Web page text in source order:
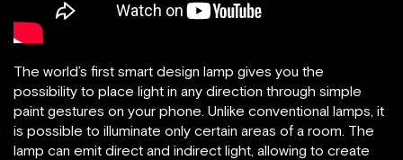
The world’s first smart design lamp gives you the
possibility to place light in any direction through simple
paint gestures on your phone. Unlike conventional lamps, it
is possible to illuminate only certain areas of a room. The
lamp can emit direct and indirect light, allowing to create